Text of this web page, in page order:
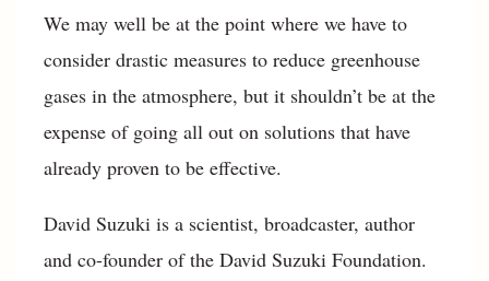
We may well be at the point where we have to
consider drastic measures to reduce greenhouse
gases in the atmosphere, but it shouldn’t be at the
expense of going all out on solutions that have
already proven to be effective.
David Suzuki is a scientist, broadcaster, author
and co-founder of the David Suzuki Foundation.